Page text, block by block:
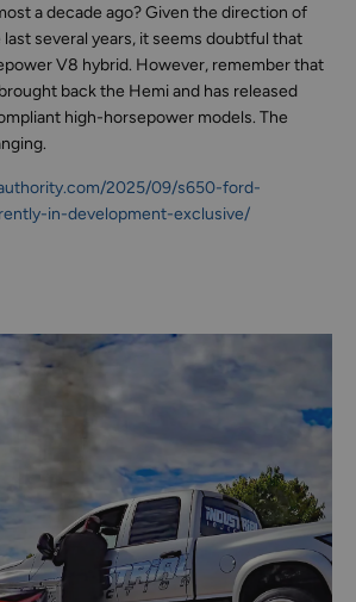
a decade ago? Given the direction of
several years, it seems doubtful that
V8 hybrid. However, remember that
back the Hemi and has released
high-horsepower models. The
2025/09/s650-ford-
in-development-exclusive/